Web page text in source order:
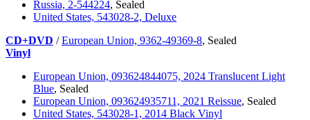
Russia, 2-544224, Sealed
United States, 543028-2, Deluxe
CD+DVD /European Union, 9362-49369-8, Sealed
Vinyl
European Union, 093624844075, 2024 Translucent Light
Blue, Sealed
European Union, 093624935711, 2021 Reissue, Sealed
United States, 543028-1, 2014 Black Vinyl